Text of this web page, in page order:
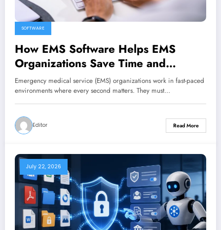
SOFTWARE
How EMS Software Helps EMS
Organizations Save Time and
Reduce Costs
Emergency medical service (EMS) organizations work in fast-paced
environments where every second matters. They must…
Editor Read More
July 22, 2026